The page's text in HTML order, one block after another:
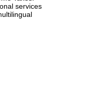
services